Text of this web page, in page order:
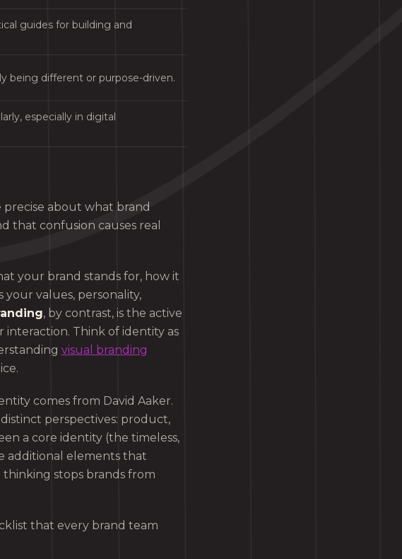
guides for building and
being different or purpose-driven.
especially in digital
about what brand
that confusion causes real
your brand stands for, how it
values, personality,
, by contrast, is the active
Think of identity as
visual branding
comes from David Aaker.
perspectives: product,
a core identity (the timeless,
additional elements that
thinking stops brands from
that every brand team